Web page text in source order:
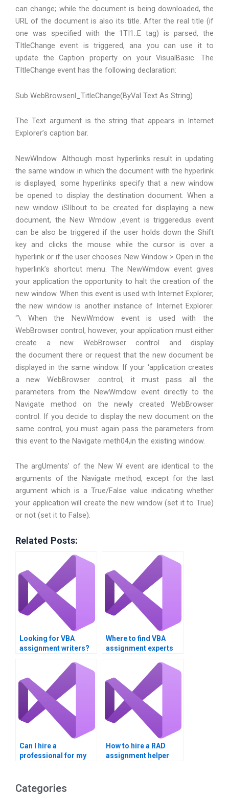
can change; while the document is being downloaded, the
URL of the document is also its title. After the real title (if
one was specified with the 1TI1..E tag) is parsed, the
TItleChange event is triggered, ana you can use it to
update the Caption property on your VisualBasic. The
TItleChange event has the following declaration:
Sub WebBrowsenl_TitleChange(ByVal Text As String)
The Text argument is the string that appears in Internet
Explorer’s caption bar.
NewWlndow .Although most hyperlinks result in updating
the same window in which the document with the hyperlink
is displayed, some hyperlinks specify that a new window
be opened to display the destination document. When a
new window iSlIbout to be created for displaying a new
document, the New Wmdow ,event is triggeredus event
can be also be triggered if the user holds down the Shift
key and clicks the mouse while the cursor is over a
hyperlink or if the user chooses New Window > Open in the
hyperlink’s shortcut menu. The NewWmdow event gives
your application the opportunity to halt the creation of the
new window. When this event is used with Internet Explorer,
the new window is another instance of Internet Explorer.
“\ When the NewWmdow event is used with the
WebBrowser control, however, your application must either
create a new WebBrowser control and display
the document there or request that the new document be
displayed in the same window. If your ‘application creates
a new WebBrowser .control, it must pass all the
parameters from the NewWmdow event directly to the
Navigate method on the newly created WebBrowser
control. If you decide to display the new document on the
same control, you must again pass the parameters from
this event to the Navigate meth04,in the existing window.
The argUments’ of the New W event are identical to the
arguments of the Navigate method, except for the last
argument which is a True/False value indicating whether
your application will create the new window (set it to True)
or not (set it to False).
Related Posts:
Looking for VBA
assignment writers?
Where to find VBA
assignment experts
Can I hire a
professional for my
How to hire a RAD
assignment helper
Categories